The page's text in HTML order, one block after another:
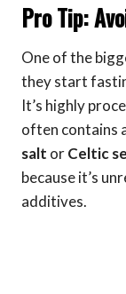
Pro Tip:
One of the
they start
It’s highly
often contains
salt orCeltic
because it’s
additives.